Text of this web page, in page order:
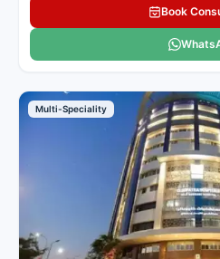
Book
Multi-Speciality